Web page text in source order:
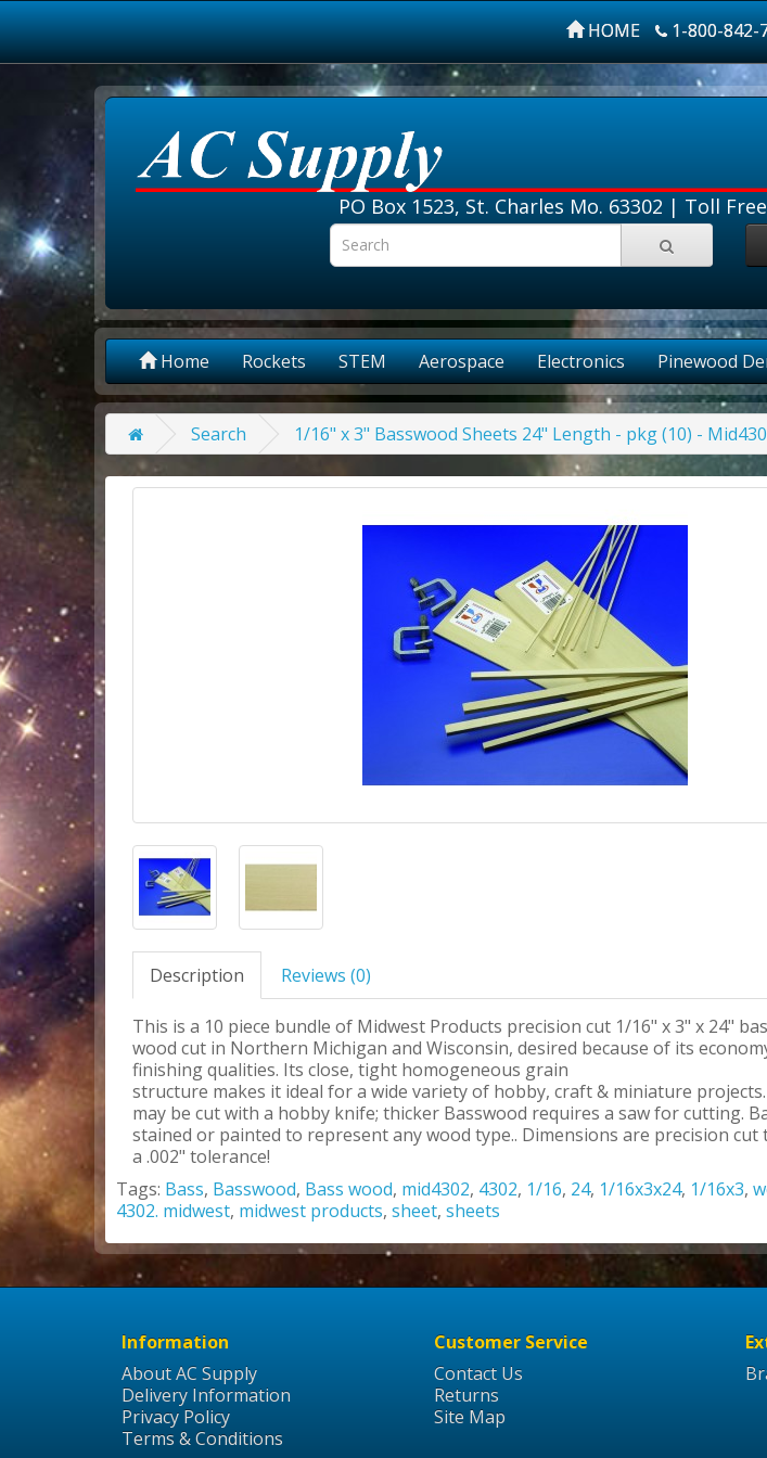
HOME 1-800-842-
PO Box 1523, St. Charles Mo. 63302 | Toll
Home Rockets STEM Aerospace Electronics Pinewood
Search 1/16" x 3" Basswood Sheets 24" Length - pkg (10) -
Description Reviews (0)
This is a 10 piece bundle of Midwest Products precision cut 1/16" x 3" x 24"
wood cut in Northern Michigan and Wisconsin, desired because of its
finishing qualities. Its close, tight homogeneous grain
structure makes it ideal for a wide variety of hobby, craft & miniature
may be cut with a hobby knife; thicker Basswood requires a saw for cutting.
stained or painted to represent any wood type.. Dimensions are precision cut
a .002" tolerance!
Tags: Bass, Basswood, Bass wood, mid4302, 4302, 1/16, 24, 1/16x3x24, 1/16x3,
4302. midwest, midwest products, sheet, sheets
Information
About AC Supply
Delivery Information
Privacy Policy
Terms & Conditions
Customer Service
Contact Us
Returns
Site Map